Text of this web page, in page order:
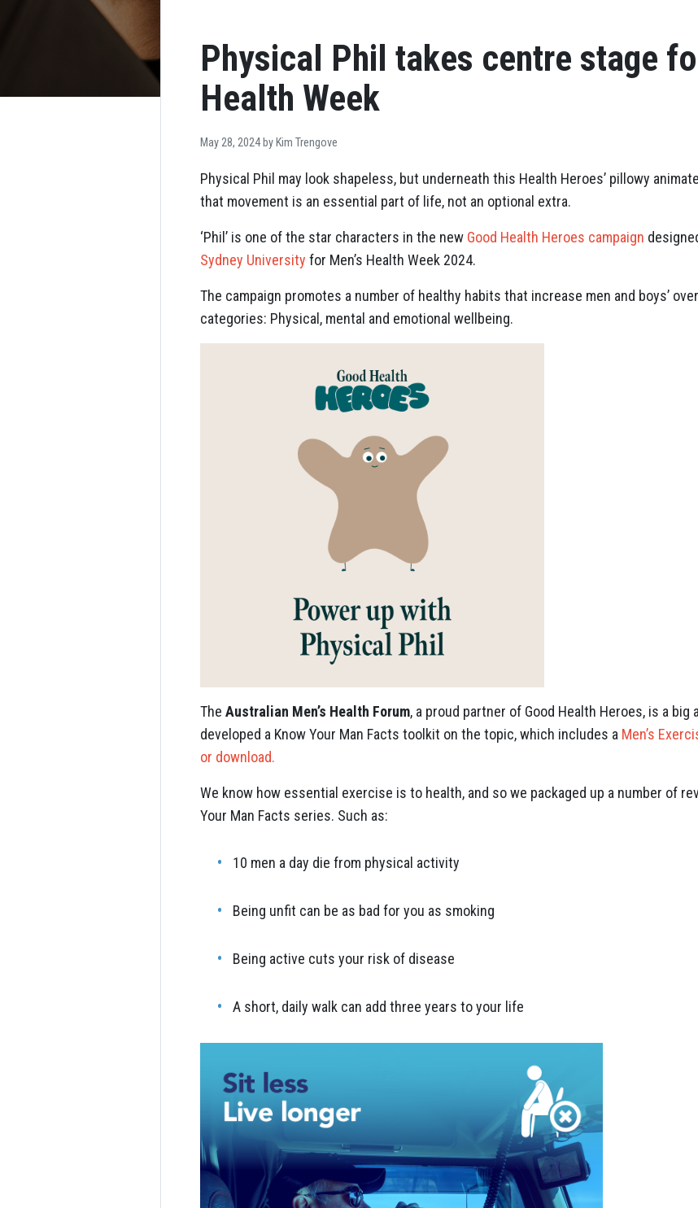
Physical Phil takes centre stage
Health Week
May 28, 2024 by Kim Trengove
Physical Phil may look shapeless, but underneath this Health Heroes’ pillowy
that movement is an essential part of life, not an optional extra.
‘Phil’ is one of the star characters in the new Good Health Heroes campaign
Sydney University for Men’s Health Week 2024.
The campaign promotes a number of healthy habits that increase men and boys’
categories: Physical, mental and emotional wellbeing.
The Australian Men’s Health Forum, a proud partner of Good Health Heroes, is a
developed a Know Your Man Facts toolkit on the topic, which includes a Men’s
or download.
We know how essential exercise is to health, and so we packaged up a number of
Your Man Facts series. Such as:
10 men a day die from physical activity
Being unfit can be as bad for you as smoking
Being active cuts your risk of disease
A short, daily walk can add three years to your life